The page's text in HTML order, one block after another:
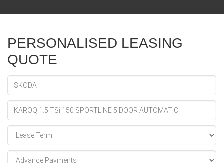
PERSONALISED LEASING
QUOTE